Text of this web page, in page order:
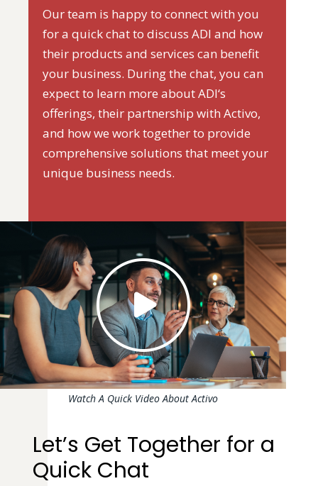
Our team is happy to connect with you
for a quick chat to discuss ADI and how
their products and services can benefit
your business. During the chat, you can
expect to learn more about ADI‘s
offerings, their partnership with Activo,
and how we work together to provide
comprehensive solutions that meet your
unique business needs.
Watch A Quick Video About Activo
Let’s Get Together for a
Quick Chat